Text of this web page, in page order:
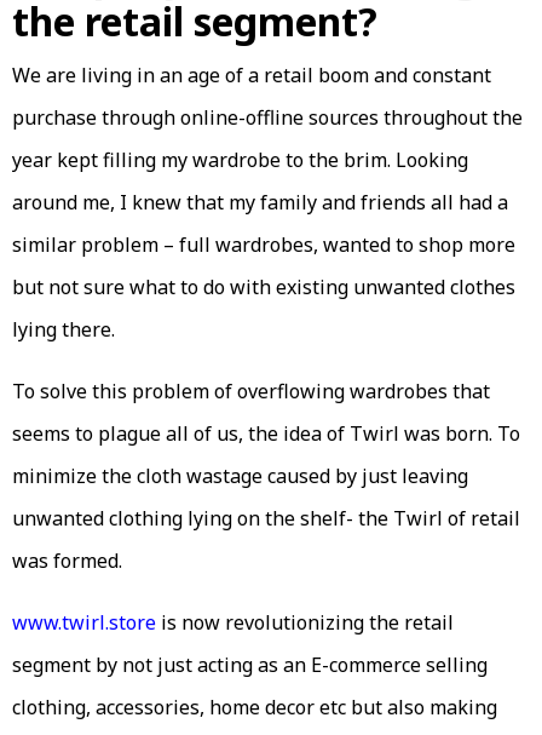
the retail segment?
We are living in an age of a retail boom and constant
purchase through online-offline sources throughout the
year kept filling my wardrobe to the brim. Looking
around me, I knew that my family and friends all had a
similar problem – full wardrobes, wanted to shop more
but not sure what to do with existing unwanted clothes
lying there.
To solve this problem of overflowing wardrobes that
seems to plague all of us, the idea of Twirl was born. To
minimize the cloth wastage caused by just leaving
unwanted clothing lying on the shelf- the Twirl of retail
was formed.
www.twirl.store is now revolutionizing the retail
segment by not just acting as an E-commerce selling
clothing, accessories, home decor etc but also making